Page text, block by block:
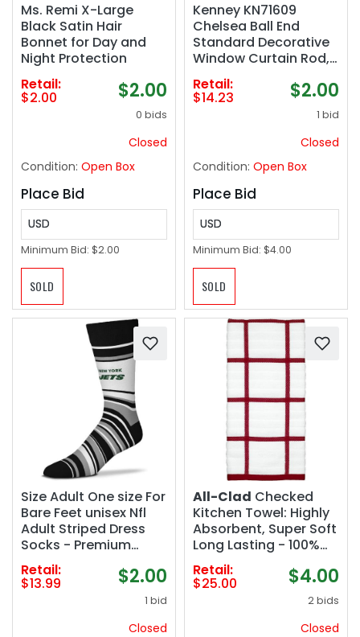
Ms. Remi X-Large
Black Satin Hair
Bonnet for Day and
Night Protection
Retail:
$2.00 $2.00
0 bids
Closed
Condition: Open Box
Place Bid
USD
Minimum Bid: $2.00
SOLD
Kenney KN71609
Chelsea Ball End
Standard Decorative
Window Curtain Rod,
48-86" Adjustable
Length, Brushed Nickel
Finish, 5/8" Diameter
Retail:
$14.23 $2.00
1 bid
Closed
Condition: Open Box
Place Bid
USD
Minimum Bid: $4.00
SOLD
Size Adult One size For
Bare Feet unisex Nfl
Adult Striped Dress
Socks - Premium
Quality
Retail:
$13.99 $2.00
1 bid
Closed
All-Clad Checked
Kitchen Towel: Highly
Absorbent, Super Soft
Long Lasting - 100%
Cotton, 17"x30" Tea
Towel for Cleaning &
Drying Dishes, Pans,
Countertops, (2-
Retail:
$25.00 $4.00
2 bids
Closed